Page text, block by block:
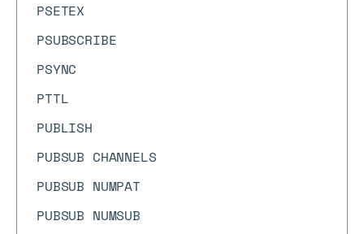
PSETEX
PSUBSCRIBE
PSYNC
PTTL
PUBLISH
PUBSUB CHANNELS
PUBSUB NUMPAT
PUBSUB NUMSUB